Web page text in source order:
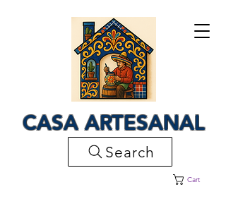
CASA ARTESANAL
Cart
Search